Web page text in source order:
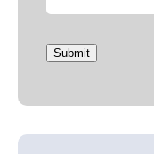
Submit